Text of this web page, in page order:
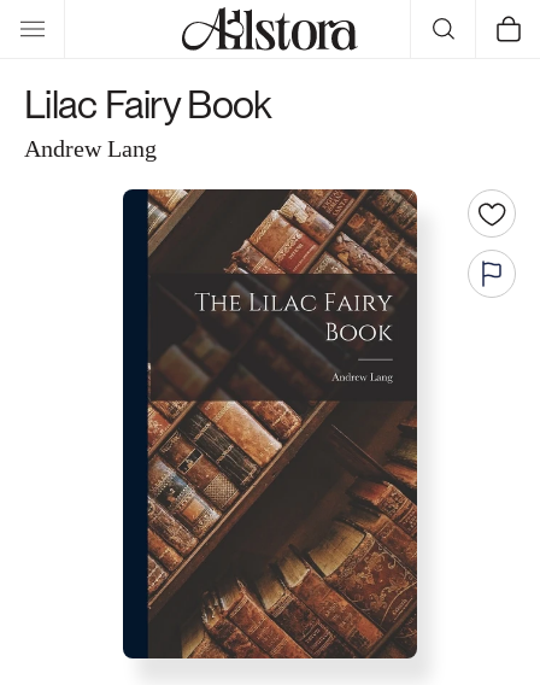
Skip to
content
Cart
Lilac Fairy Book
Andrew Lang